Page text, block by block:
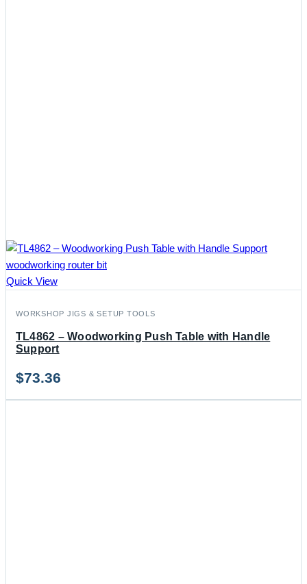
Quick View
WORKSHOP JIGS & SETUP TOOLS
TL4862 – Woodworking Push Table with Handle
Support
$73.36